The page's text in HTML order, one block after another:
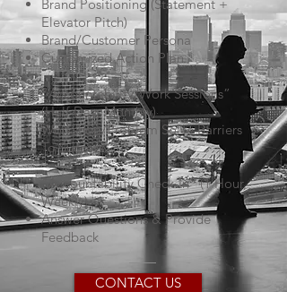
Brand Positioning (Statement +
Elevator Pitch)
Brand/Customer Persona
Customized Action Plan
“Accountability/Work Sessions”
(Half-Day, Monthly)
Workshop/Problem Solve Barriers
To Success
“Accountability Check-In” (1 Hour,
Weekly)
Answer Questions & Provide
Feedback
CONTACT US